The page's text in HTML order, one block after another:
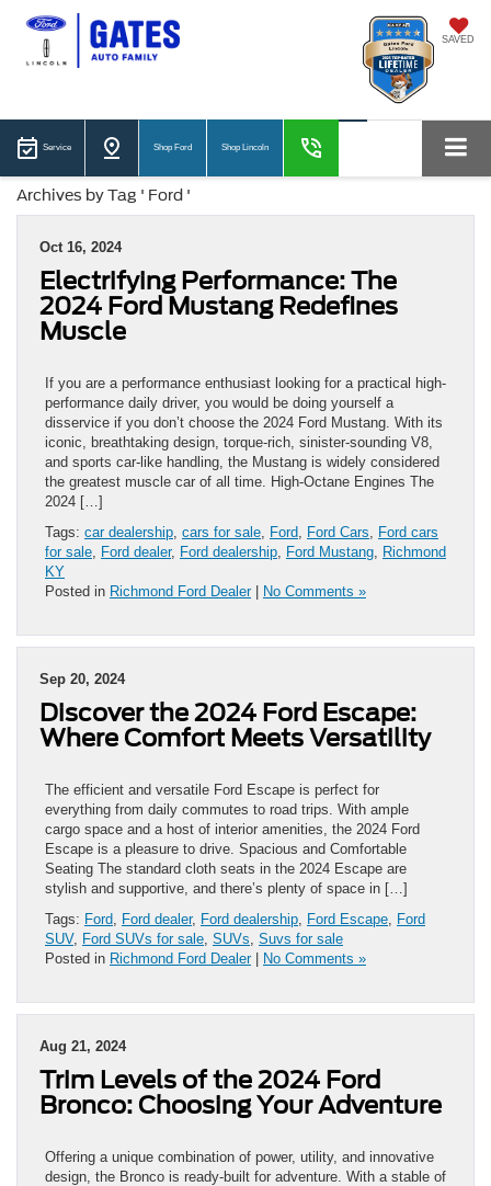
SAVED
Service Shop Ford Shop Lincoln
Archives by Tag ' Ford '
Oct 16, 2024
Electrifying Performance: The
2024 Ford Mustang Redefines
Muscle
If you are a performance enthusiast looking for a practical high-
performance daily driver, you would be doing yourself a
disservice if you don’t choose the 2024 Ford Mustang. With its
iconic, breathtaking design, torque-rich, sinister-sounding V8,
and sports car-like handling, the Mustang is widely considered
the greatest muscle car of all time. High-Octane Engines The
2024 […]
Tags: car dealership cars for sale Ford Ford Cars
Ford cars
for sale Ford dealer, Ford dealership Ford Mustang Richmond
KY
Posted in Richmond Ford Dealer| No Comments »
Sep 20, 2024
Discover the 2024 Ford Escape:
Where Comfort Meets Versatility
The efficient and versatile Ford Escape is perfect for
everything from daily commutes to road trips. With ample
cargo space and a host of interior amenities, the 2024 Ford
Escape is a pleasure to drive. Spacious and Comfortable
Seating The standard cloth seats in the 2024 Escape are
stylish and supportive, and there’s plenty of space in […]
Tags: Ford Ford dealer, Ford dealership Ford Escape Ford
SUV, Ford SUVs for sale SUVs Suvs for sale
Posted in Richmond Ford Dealer| No Comments »
Aug 21, 2024
Trim Levels of the 2024 Ford
Bronco: Choosing Your Adventure
Offering a unique combination of power, utility, and innovative
design, the Bronco is ready-built for adventure. With a stable of